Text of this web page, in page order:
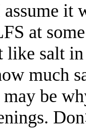
it
at
like salt
much
be